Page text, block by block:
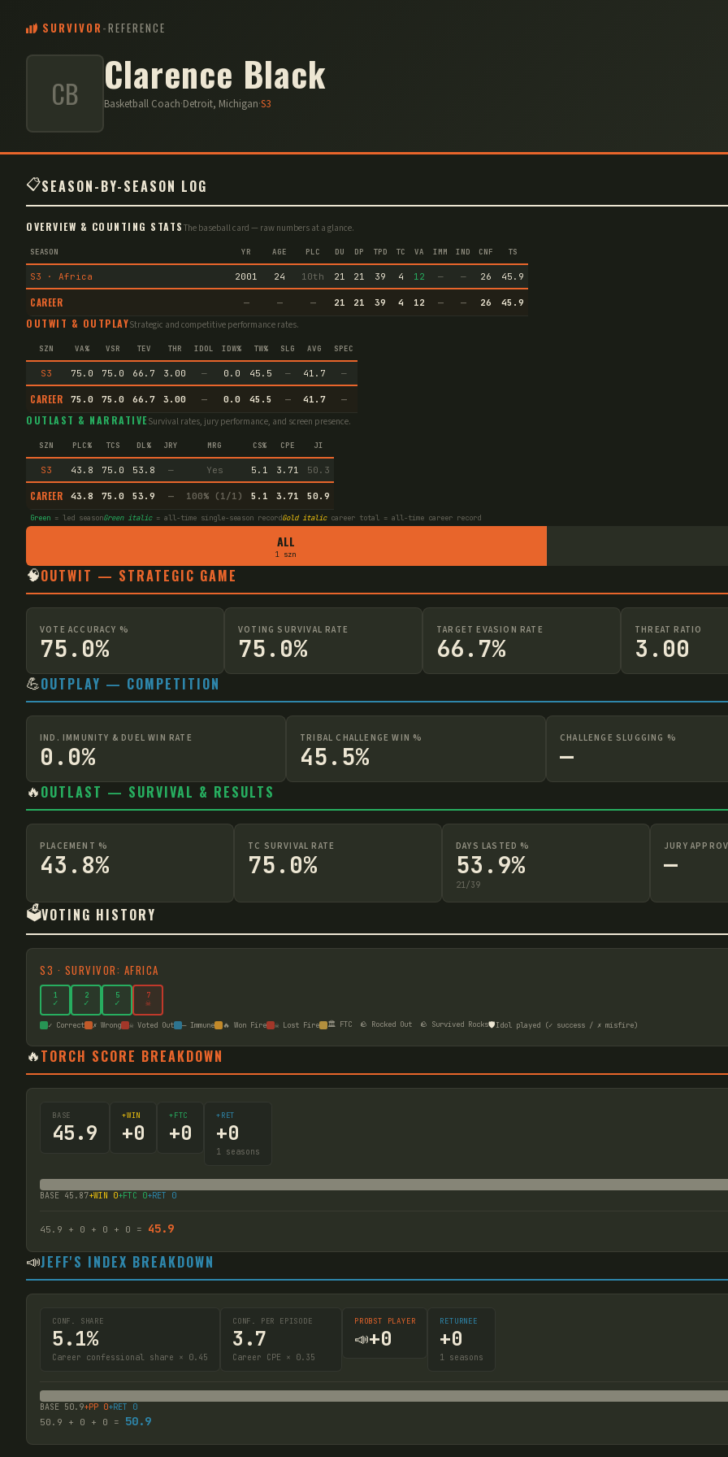
SURVIVOR -REFERENCE
CB Clarence Black
Basketball Coach·Detroit, Michigan·S3
📋SEASON-BY-SEASON LOG
OVERVIEW & COUNTING STATS The baseball card — raw numbers at a glance.
SEASON YR AGE PLC DU DP TPD TC VA IMM IND CNF TS
S3 · Africa 2001 24 10th 21 21 39 4 12 — — 26 45.9
CAREER — — — 21 21 39 4 12 — — 26 45.9
OUTWIT & OUTPLAYStrategic and competitive performance rates.
SZN VA% VSR TEV THR IDOL IDW% TW% SLG AVG SPEC
S3 75.0 75.0 66.7 3.00 — 0.0 45.5 — 41.7 —
CAREER 75.0 75.0 66.7 3.00 — 0.0 45.5 — 41.7 —
OUTLAST & NARRATIVE Survival rates, jury performance, and screen presence.
SZN PLC% TCS DL% JRY MRG CS% CPE JI
S3 43.8 75.0 53.8 — Yes 5.1 3.71 50.3
CAREER 43.8 75.0 53.9 — 100% (1/1) 5.1 3.71 50.9
Green = led seasonGreen italic= all-time single-season recordGold italiccareer total = all-time career record
ALL
1 szn
🧠OUTWIT — STRATEGIC GAME
VOTE ACCURACY %
75.0%
VOTING SURVIVAL RATE
75.0%
TARGET EVASION RATE
66.7%
THREAT RATIO
3.00
💪OUTPLAY — COMPETITION
IND. IMMUNITY & DUEL WIN RATE
0.0%
TRIBAL CHALLENGE WIN %
45.5%
CHALLENGE SLUGGING %
—
🔥OUTLAST — SURVIVAL & RESULTS
PLACEMENT %
43.8%
TC SURVIVAL RATE
75.0%
DAYS LASTED %
53.9%
21 /39
JURY
—
🗳️VOTING HISTORY
S3 · SURVIVOR: AFRICA
1
✓
2
✓
5
✓
7
☠
✓ Correct ✗ Wrong ☠ Voted Out — Immune 🔥 Won Fire ☠ Lost Fire 🏛️ FTC 🪨 Rocked Out 🪨 Survived Rocks🛡️Idol played (✓ success / ✗ misfire)
🔥TORCH SCORE BREAKDOWN
BASE
45.9
+WIN
+0
+FTC
+0
+RET
+0
1 seasons
BASE 45.87+WIN 0+FTC 0+RET 0
45.9 + 0 + 0 + 0 = 45.9
📣JEFF'S INDEX BREAKDOWN
CONF. SHARE
5.1%
Career confessional share × 0.45
CONF. PER EPISODE
3.7
Career CPE × 0.35
PROBST PLAYER
📣+0
RETURNEE
+0
1 seasons
BASE 50.9+PP 0+RET 0
50.9 + 0 + 0 = 50.9